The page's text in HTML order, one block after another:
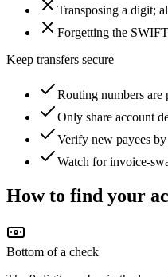
Transposing a digit;
Forgetting the
Keep transfers secure
Routing numbers
Only share account
Verify new payees
Watch for invoice-
How to find your
Bottom of a check